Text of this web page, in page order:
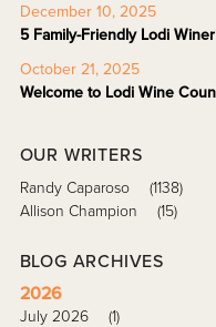
December 10, 2025
5 Family-Friendly Lodi
October 21, 2025
Welcome to Lodi Wine
OUR WRITERS
Randy Caparoso
(1138)
Allison Champion
(15)
BLOG ARCHIVES
2026
July 2026
(1)